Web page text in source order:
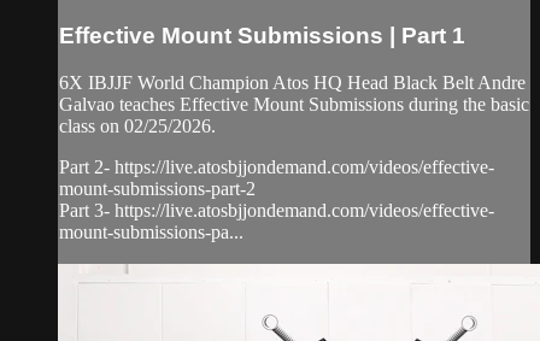
Effective Mount Submissions | Part 1
6X IBJJF World Champion Atos HQ Head Black Belt Andre
Galvao teaches Effective Mount Submissions during the basic
class on 02/25/2026.
Part 2- https://live.atosbjjondemand.com/videos/effective-
mount-submissions-part-2
Part 3- https://live.atosbjjondemand.com/videos/effective-
mount-submissions-pa...